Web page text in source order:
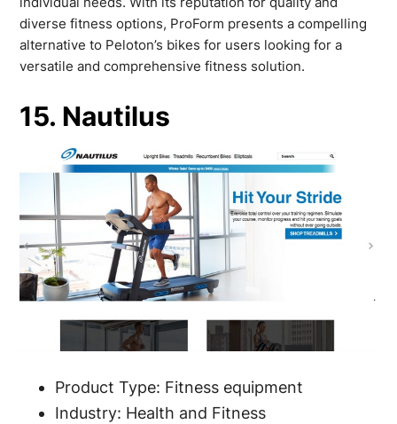
diverse fitness options, ProForm presents a compelling
alternative to Peloton’s bikes for users looking for a
versatile and comprehensive fitness solution.
15. Nautilus
Product Type: Fitness equipment
Industry: Health and Fitness